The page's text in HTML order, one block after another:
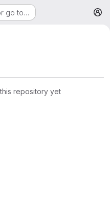
go to…
repository yet